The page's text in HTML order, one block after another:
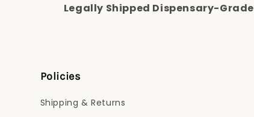
Legally Shipped Dispensary-Grade
Policies
Shipping & Returns